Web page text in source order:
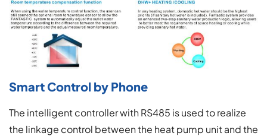
Smart Control by Phone
The intelligent controller with RS485 is used to realize
the linkage control between the heat pump unit and the